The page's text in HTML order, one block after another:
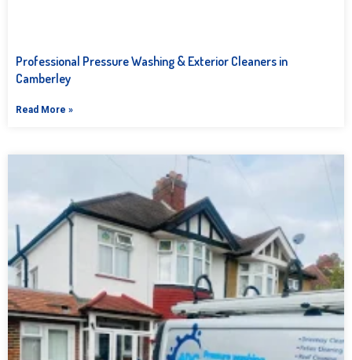
Professional Pressure Washing & Exterior Cleaners in
Camberley
Read More »